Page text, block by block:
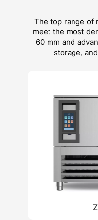
The top range of
meet the most
60 mm and
storage,